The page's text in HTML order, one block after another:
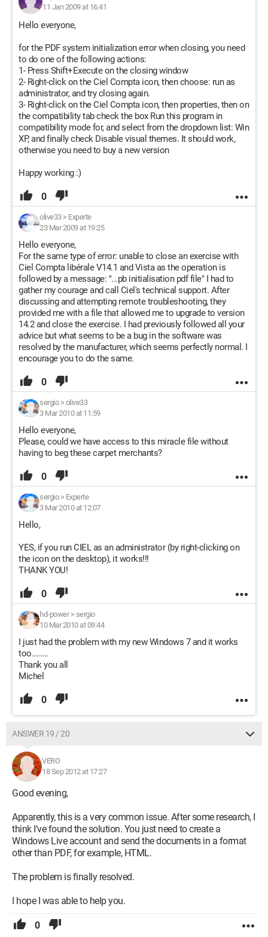
11 Jan 2009 at 16:41
Hello everyone,
for the PDF system initialization error when closing, you need
to do one of the following actions:
1- Press Shift+Execute on the closing window
2- Right-click on the Ciel Compta icon, then choose: run as
administrator, and try closing again.
3- Right-click on the Ciel Compta icon, then properties, then on
the compatibility tab check the box Run this program in
compatibility mode for, and select from the dropdown list: Win
XP, and finally check Disable visual themes. It should work,
otherwise you need to buy a new version
Happy working :)
0
olive33> Experte
23 Mar 2009 at 19:25
Hello everyone,
For the same type of error: unable to close an exercise with
Ciel Compta libérale V14.1 and Vista as the operation is
followed by a message: "...pb initialisation pdf file" I had to
gather my courage and call Ciel's technical support. After
discussing and attempting remote troubleshooting, they
provided me with a file that allowed me to upgrade to version
14.2 and close the exercise. I had previously followed all your
advice but what seems to be a bug in the software was
resolved by the manufacturer, which seems perfectly normal. I
encourage you to do the same.
0
sergio> olive33
3 Mar 2010 at 11:59
Hello everyone,
Please, could we have access to this miracle file without
having to beg these carpet merchants?
0
sergio> Experte
3 Mar 2010 at 12:07
Hello,
YES, if you run CIEL as an administrator (by right-clicking on
the icon on the desktop), it works!!!
THANK YOU!
0
hd-power> sergio
10 Mar 2010 at 09:44
I just had the problem with my new Windows 7 and it works
too........
Thank you all
Michel
0
ANSWER 19 / 20
VERO
18 Sep 2012 at 17:27
Good evening,
Apparently, this is a very common issue. After some research, I
think I've found the solution. You just need to create a
Windows Live account and send the documents in a format
other than PDF, for example, HTML.
The problem is finally resolved.
I hope I was able to help you.
0